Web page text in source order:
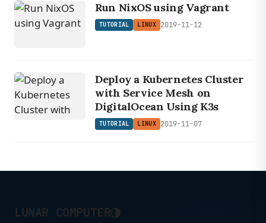
Run NixOS using Vagrant
TUTORIAL LINUX 2019-11-12
Deploy a Kubernetes Cluster
with Service Mesh on
DigitalOcean Using K3s
TUTORIAL LINUX 2019-11-07
LUNAR COMPUTER◑